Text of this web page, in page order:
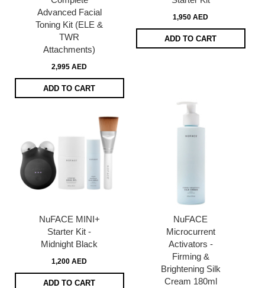
Advanced Facial
Toning Kit (ELE &
TWR
Attachments)
2,995 AED
ADD TO CART
1,950 AED
ADD TO CART
NuFACE MINI+
Starter Kit -
Midnight Black
1,200 AED
ADD TO CART
NuFACE
Microcurrent
Activators -
Firming &
Brightening Silk
Cream 180ml